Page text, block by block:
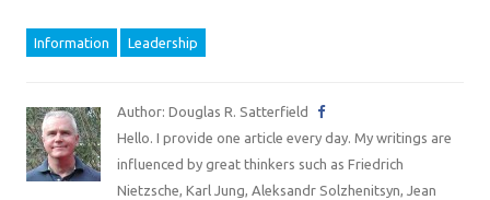
Information Leadership
Author: Douglas R. Satterfield
Hello. I provide one article every day. My writings are
influenced by great thinkers such as Friedrich
Nietzsche, Karl Jung, Aleksandr Solzhenitsyn, Jean